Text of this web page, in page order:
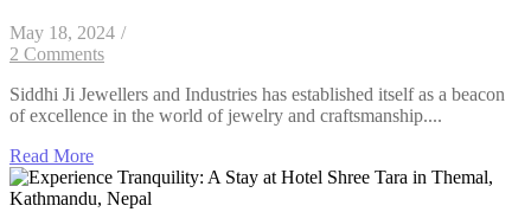
May 18, 2024 /
2 Comments
Siddhi Ji Jewellers and Industries has established itself as a beacon
of excellence in the world of jewelry and craftsmanship....
Read More